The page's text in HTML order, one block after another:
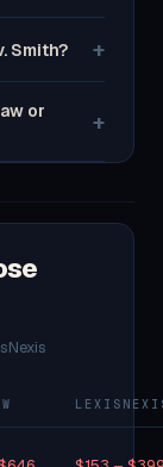
Smith? +
or
+